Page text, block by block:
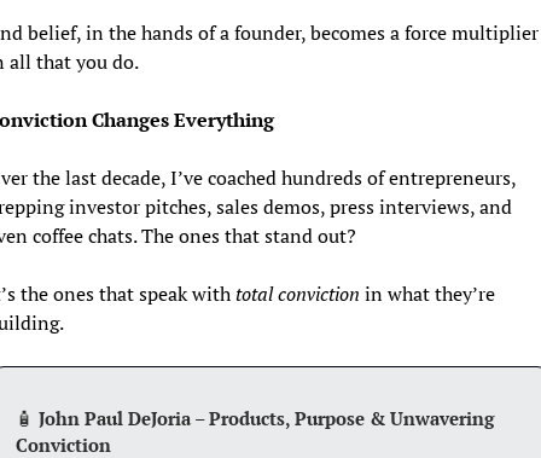
belief, in the hands of a founder, becomes a force multiplier
all that you do.
Changes Everything
the last decade, I’ve coached hundreds of entrepreneurs,
investor pitches, sales demos, press interviews, and
coffee chats. The ones that stand out?
the ones that speak with total conviction in what they’re
🧴 John Paul DeJoria – Products, Purpose & Unwavering
Conviction